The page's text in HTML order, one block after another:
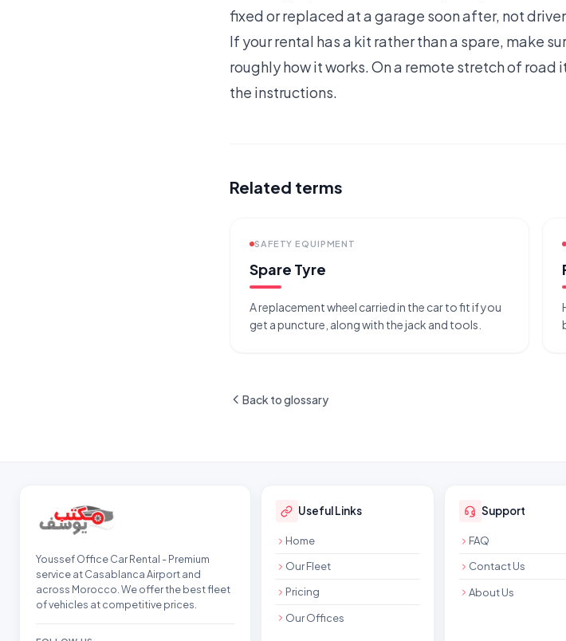
fixed or replaced at a garage soon after, not
If your rental has a kit rather than a spare, make
roughly how it works. On a remote stretch of
the instructions.
Related terms
SAFETY EQUIPMENT
Spare Tyre
A replacement wheel carried in the car to fit if you
get a puncture, along with the jack and tools.
Back to glossary
Youssef Office Car Rental - Premium
service at Casablanca Airport and
across Morocco. We offer the best fleet
of vehicles at competitive prices.
Useful Links
Home
Our Fleet
Pricing
Our Offices
Support
FAQ
Contact Us
About Us